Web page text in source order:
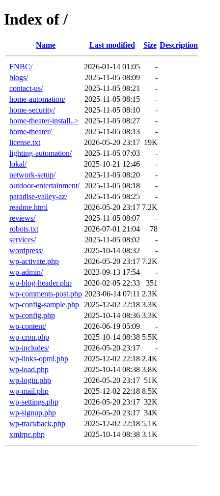
Index of /
Name Last modified Size Description
FNBC/ 2026-01-14 01:05
-
blogs/
2025-11-05 08:09
-
contact-us/
2025-11-05 08:21
-
home-automation/
2025-11-05 08:15
-
home-security/
2025-11-05 08:10
-
home-theater-install..>
2025-11-05 08:27
-
home-theater/
2025-11-05 08:13
-
license.txt
2026-05-20 23:17 19K
lighting-automation/
2025-11-05 07:03
-
lokal/
2025-10-21 12:46
-
network-setup/
2025-11-05 08:20
-
outdoor-entertainment/
2025-11-05 08:18
-
paradise-valley-az/
2025-11-05 08:25
-
readme.html
2026-05-20 23:17 7.2K
reviews/
2025-11-05 08:07
-
robots.txt
2026-07-01 21:04
78
services/
2025-11-05 08:02
-
wordpress/
2025-10-14 08:32
-
wp-activate.php
2026-05-20 23:17 7.2K
wp-admin/
2023-09-13 17:54
-
wp-blog-header.php
2020-02-05 22:33
351
wp-comments-post.php 2023-06-14 07:11 2.3K
wp-config-sample.php
2025-12-02 22:18 3.3K
wp-config.php
2025-10-14 08:36 3.3K
wp-content/
2026-06-19 05:09
-
wp-cron.php
2025-10-14 08:38 5.5K
wp-includes/
2026-05-20 23:17
-
wp-links-opml.php
2025-12-02 22:18 2.4K
wp-load.php
2025-10-14 08:38 3.8K
wp-login.php
2026-05-20 23:17 51K
wp-mail.php
2025-12-02 22:18 8.5K
wp-settings.php
2026-05-20 23:17 32K
wp-signup.php
2026-05-20 23:17 34K
wp-trackback.php
2025-12-02 22:18 5.1K
xmlrpc.php
2025-10-14 08:38 3.1K